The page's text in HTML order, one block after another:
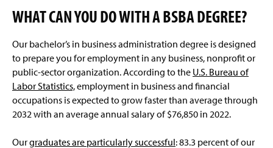
WHAT CAN YOU DO WITH A BSBA DEGREE?
Our bachelor’s in business administration degree is designed
to prepare you for employment in any business, nonprofit or
public-sector organization. According to the U.S. Bureau of
Labor Statistics,employment in business and financial
occupations is expected to grow faster than average through
2032 with an average annual salary of $76,850 in 2022.
Ourgraduates are particularly successful: 83.3 percent of our